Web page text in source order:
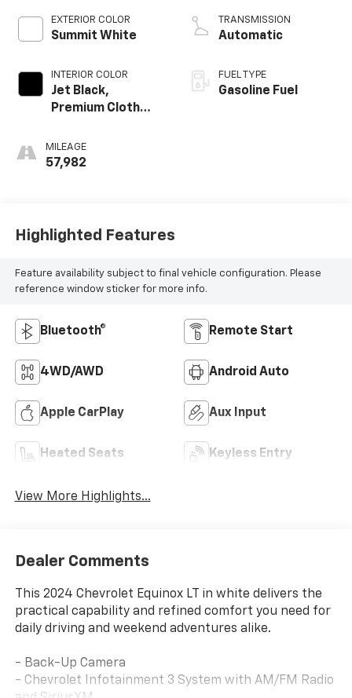
EXTERIOR COLOR
Summit White
INTERIOR COLOR
Jet Black,
Premium Cloth
MILEAGE
57,982
TRANSMISSION
Automatic
FUEL TYPE
Gasoline Fuel
Highlighted Features
Feature availability subject to final vehicle configuration. Please
reference window sticker for more info.
Bluetooth® Remote Start
4WD/AWD Android Auto
Apple CarPlay Aux Input
Heated Seats Keyless Entry
View More Highlights...
Dealer Comments
This 2024 Chevrolet Equinox LT in white delivers the
practical capability and refined comfort you need for
daily driving and weekend adventures alike.
- Back-Up Camera
- Chevrolet Infotainment 3 System with AM/FM Radio